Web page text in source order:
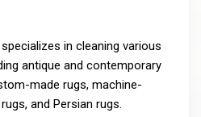
in cleaning various
antique and contemporary
made rugs, machine-
and Persian rugs.